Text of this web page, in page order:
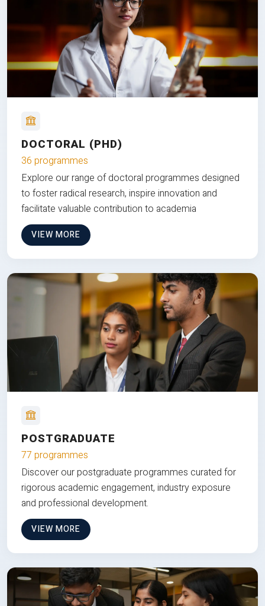
DOCTORAL (PHD)
36 programmes
Explore our range of doctoral programmes designed
to foster radical research, inspire innovation and
facilitate valuable contribution to academia
VIEW MORE
POSTGRADUATE
77 programmes
Discover our postgraduate programmes curated for
rigorous academic engagement, industry exposure
and professional development.
VIEW MORE